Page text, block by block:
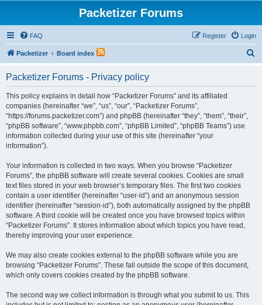
Packetizer Forums
FAQ Login
Register
Packetizer Board index
Packetizer Forums - Privacy policy
This policy explains in detail how “Packetizer Forums” and its affiliated
companies (hereinafter “we”, “us”, “our”, “Packetizer Forums”,
“https://forums.packetizer.com”) and phpBB (hereinafter “they”, “them”, “their”,
“phpBB software”, “www.phpbb.com”, “phpBB Limited”, “phpBB Teams”) use
information collected during your use of this site (hereinafter “your
information”).
Your information is collected in two ways. When you browse “Packetizer
Forums”, the phpBB software will create several cookies. Cookies are small
text files stored in your web browser’s temporary files. The first two cookies
contain a user identifier (hereinafter “user-id”) and an anonymous session
identifier (hereinafter “session-id”), both automatically assigned by the phpBB
software. A third cookie will be created once you have browsed topics within
“Packetizer Forums”. It stores information about which topics you have read,
thereby improving your user experience.
We may also create cookies external to the phpBB software while you are
browsing “Packetizer Forums”. These fall outside the scope of this document,
which only covers cookies created by the phpBB software.
The second way we collect information is through what you submit to us. This